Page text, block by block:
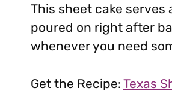
This sheet cake
poured on right after
whenever you need
Get the Recipe: Texas